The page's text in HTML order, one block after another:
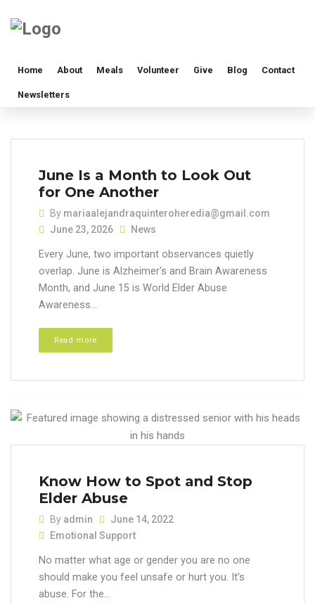
Home About Meals Volunteer Give Blog Contact
Newsletters
June Is a Month to Look Out
for One Another
By mariaalejandraquinteroheredia@gmail.com
June 23, 2026
News
Every June, two important observances quietly
overlap. June is Alzheimer's and Brain Awareness
Month, and June 15 is World Elder Abuse
Awareness...
Read more
Know How to Spot and Stop
Elder Abuse
By admin
June 14, 2022
Emotional Support
No matter what age or gender you are no one
should make you feel unsafe or hurt you. It’s
abuse. For the...